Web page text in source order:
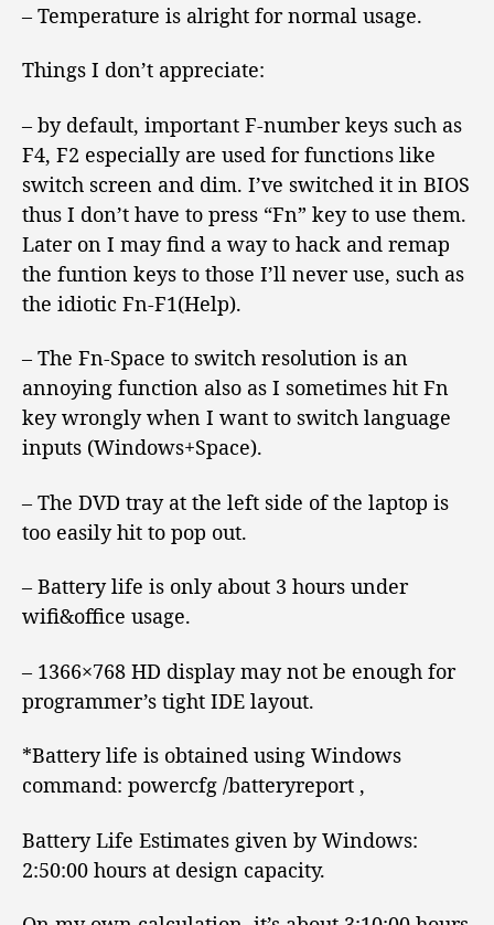
– Temperature is alright for normal usage.
Things I don’t appreciate:
– by default, important F-number keys such as
F4, F2 especially are used for functions like
switch screen and dim. I’ve switched it in BIOS
thus I don’t have to press “Fn” key to use them.
Later on I may find a way to hack and remap
the funtion keys to those I’ll never use, such as
the idiotic Fn-F1(Help).
– The Fn-Space to switch resolution is an
annoying function also as I sometimes hit Fn
key wrongly when I want to switch language
inputs (Windows+Space).
– The DVD tray at the left side of the laptop is
too easily hit to pop out.
– Battery life is only about 3 hours under
wifi&office usage.
– 1366×768 HD display may not be enough for
programmer’s tight IDE layout.
*Battery life is obtained using Windows
command: powercfg /batteryreport ,
Battery Life Estimates given by Windows:
2:50:00 hours at design capacity.